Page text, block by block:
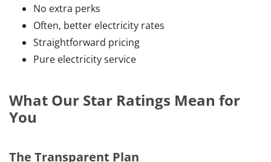
No extra perks
Often, better electricity rates
Straightforward pricing
Pure electricity service
What Our Star Ratings Mean for
You
The Transparent Plan